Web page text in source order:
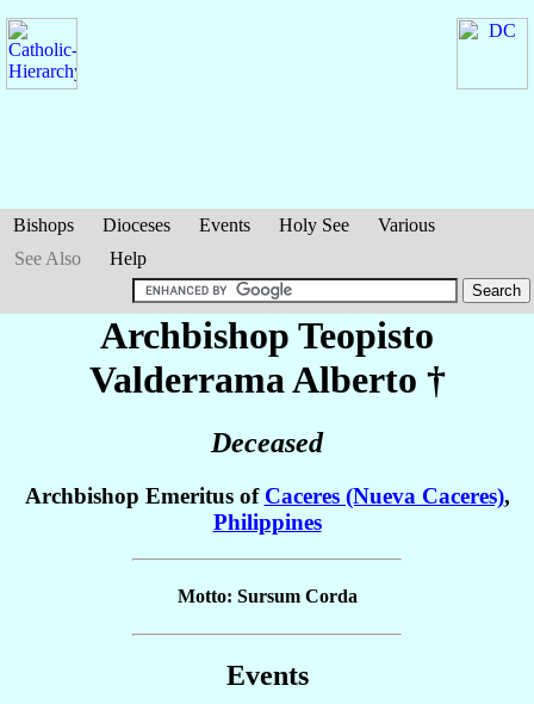
Bishops Dioceses Events Holy See
Various
See Also
Help
Archbishop Teopisto
ValderramaAlberto †
Deceased
Archbishop Emeritus of Caceres (Nueva Caceres),
Philippines
Motto: Sursum Corda
Events